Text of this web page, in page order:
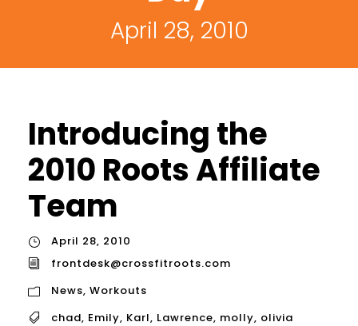
April 28, 2010
Introducing the
2010 Roots Affiliate
Team
April 28, 2010
frontdesk@crossfitroots.com
News, Workouts
chad, Emily, Karl, Lawrence, molly, olivia